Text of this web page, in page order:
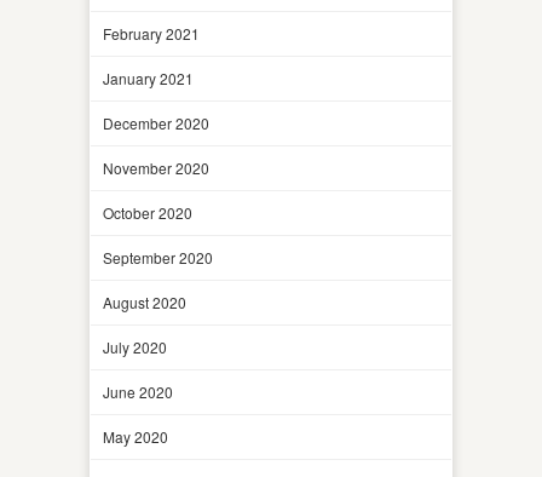
February 2021
January 2021
December 2020
November 2020
October 2020
September 2020
August 2020
July 2020
June 2020
May 2020